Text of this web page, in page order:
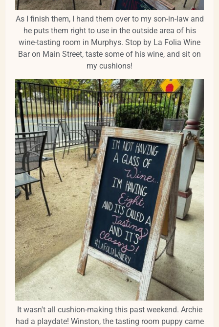
As I finish them, I hand them over to my son-in-law and
he puts them right to use in the outside area of his
wine-tasting room in Murphys. Stop by La Folia Wine
Bar on Main Street, taste some of his wine, and sit on
my cushions!
It wasn't all cushion-making this past weekend. Archie
had a playdate! Winston, the tasting room puppy came